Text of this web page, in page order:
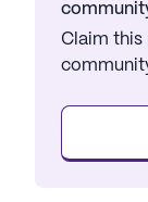
Claim this